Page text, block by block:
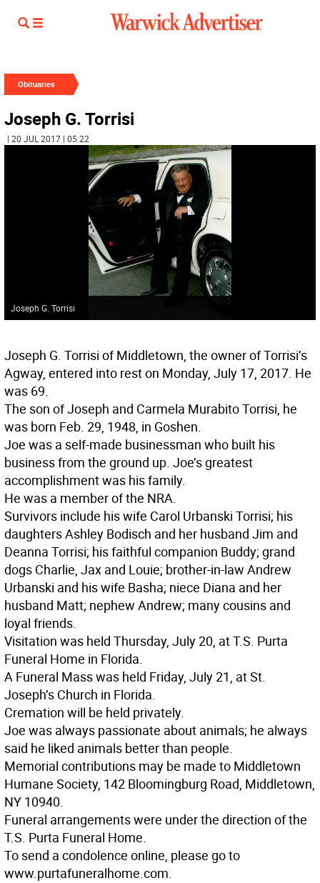
Obituaries
Joseph G. Torrisi
| 20 JUL 2017 | 05:22
Joseph G. Torrisi
Joseph G. Torrisi of Middletown, the owner of Torrisi’s
Agway, entered into rest on Monday, July 17, 2017. He
was 69.
The son of Joseph and Carmela Murabito Torrisi, he
was born Feb. 29, 1948, in Goshen.
Joe was a self-made businessman who built his
business from the ground up. Joe’s greatest
accomplishment was his family.
He was a member of the NRA.
Survivors include his wife Carol Urbanski Torrisi; his
daughters Ashley Bodisch and her husband Jim and
Deanna Torrisi; his faithful companion Buddy; grand
dogs Charlie, Jax and Louie; brother-in-law Andrew
Urbanski and his wife Basha; niece Diana and her
husband Matt; nephew Andrew; many cousins and
loyal friends.
Visitation was held Thursday, July 20, at T.S. Purta
Funeral Home in Florida.
A Funeral Mass was held Friday, July 21, at St.
Joseph’s Church in Florida.
Cremation will be held privately.
Joe was always passionate about animals; he always
said he liked animals better than people.
Memorial contributions may be made to Middletown
Humane Society, 142 Bloomingburg Road, Middletown,
NY 10940.
Funeral arrangements were under the direction of the
T.S. Purta Funeral Home.
To send a condolence online, please go to
www.purtafuneralhome.com.